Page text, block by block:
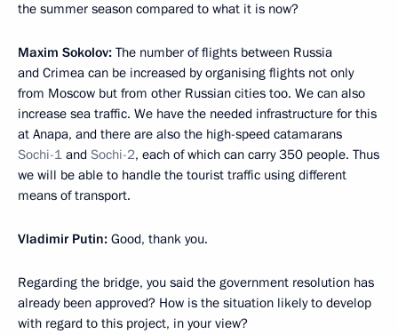
the summer season compared to what it is now?
Maxim Sokolov: The number of flights between Russia
and Crimea can be increased by organising flights not only
from Moscow but from other Russian cities too. We can also
increase sea traffic. We have the needed infrastructure for this
at Anapa, and there are also the high-speed catamarans
Sochi-1 and Sochi-2, each of which can carry 350 people. Thus
we will be able to handle the tourist traffic using different
means of transport.
Vladimir Putin: Good, thank you.
Regarding the bridge, you said the government resolution has
already been approved? How is the situation likely to develop
with regard to this project, in your view?